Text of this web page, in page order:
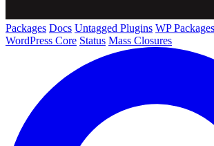
Packages Docs Untagged Plugins WP
WordPress Core Status Mass Closures